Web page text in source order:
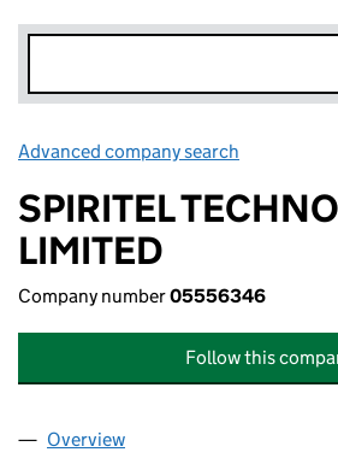
Advanced company search
SPIRITEL
LIMITED
Company number05556346
Follow this
Company
Overview